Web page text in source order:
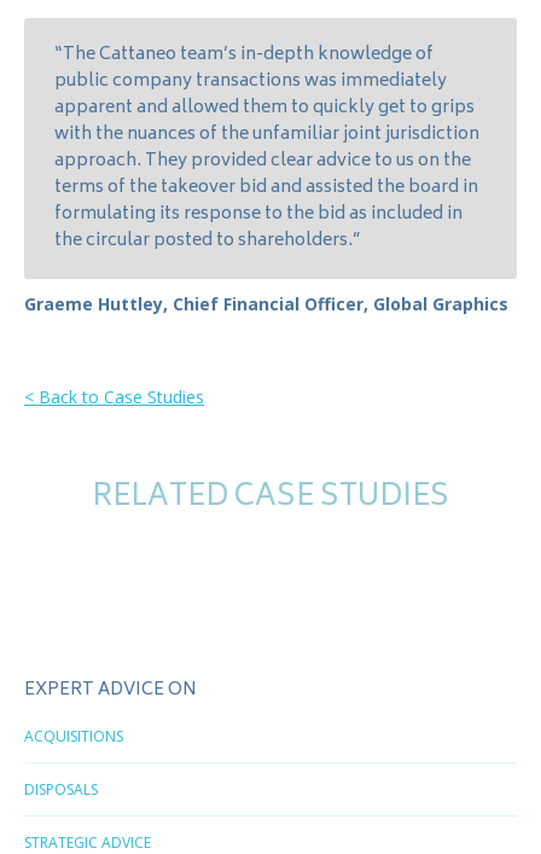
“The Cattaneo team’s in-depth knowledge of
public company transactions was immediately
apparent and allowed them to quickly get to grips
with the nuances of the unfamiliar joint jurisdiction
approach. They provided clear advice to us on the
terms of the takeover bid and assisted the board in
formulating its response to the bid as included in
the circular posted to shareholders.”
Graeme Huttley, Chief Financial Officer, Global Graphics
< Back to Case Studies
RELATED CASE STUDIES
EXPERT ADVICE ON
ACQUISITIONS
DISPOSALS
STRATEGIC ADVICE